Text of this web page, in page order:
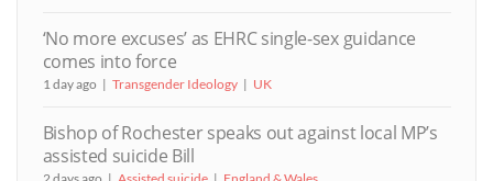
‘No more excuses’ as EHRC single-sex guidance
comes into force
1 day ago Transgender Ideology UK
Bishop of Rochester speaks out against local MP’s
assisted suicide Bill
2 days ago Assisted suicide England & Wales